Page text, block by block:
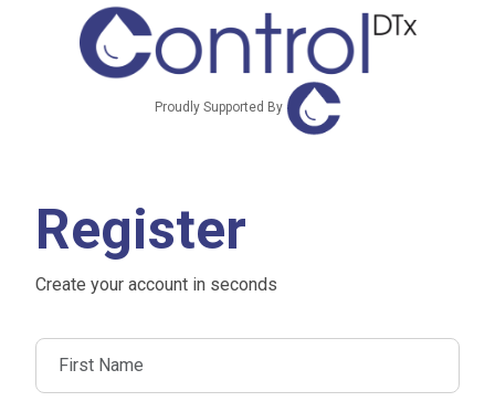
Proudly Supported By
Register
Create your account in seconds